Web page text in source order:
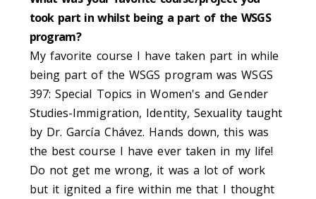
took part in whilst being a part of the WSGS
program?
My favorite course I have taken part in while
being part of the WSGS program was WSGS
397: Special Topics in Women's and Gender
Studies-Immigration, Identity, Sexuality taught
by Dr. García Chávez. Hands down, this was
the best course I have ever taken in my life!
Do not get me wrong, it was a lot of work
but it ignited a fire within me that I thought